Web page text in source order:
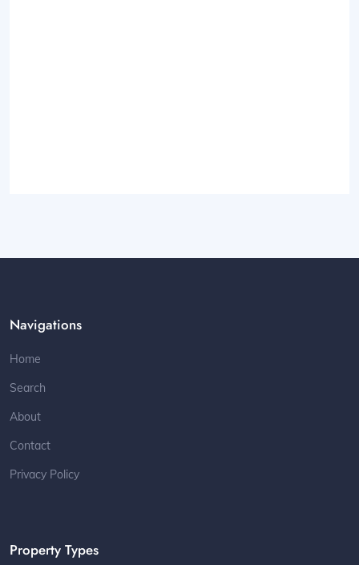
Navigations
Home
Search
About
Contact
Privacy Policy
Property Types